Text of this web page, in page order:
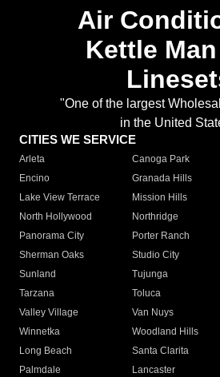
Air
Kettle
"One of the largest
in the United
CITIES WE SERVICE
Arleta Canoga Park
Encino
Granada Hills
Lake View Terrace
Mission Hills
North Hollywood
Northridge
Panorama City
Porter Ranch
Sherman Oaks
Studio City
Sunland
Tujunga
Tarzana
Toluca
Valley Village
Van Nuys
Winnetka
Woodland Hills
Long Beach
Santa Clarita
Palmdale
Lancaster